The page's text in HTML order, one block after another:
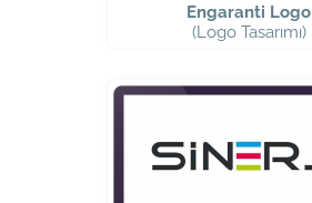
Engaranti Logo
(Logo Tasarımı)